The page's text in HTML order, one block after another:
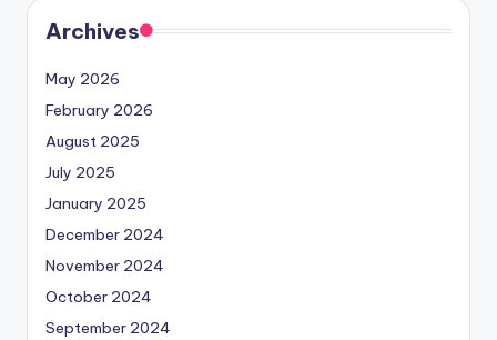
Archives
May 2026
February 2026
August 2025
July 2025
January 2025
December 2024
November 2024
October 2024
September 2024